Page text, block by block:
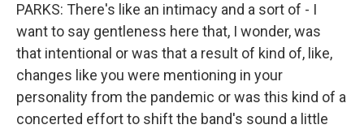
PARKS: There's like an intimacy and a sort of - I
want to say gentleness here that, I wonder, was
that intentional or was that a result of kind of, like,
changes like you were mentioning in your
personality from the pandemic or was this kind of a
concerted effort to shift the band's sound a little